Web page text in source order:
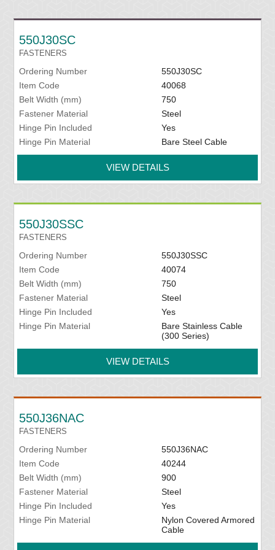
550J30SC
FASTENERS
Ordering Number
550J30SC
Item Code
40068
Belt Width (mm)
750
Fastener Material
Steel
Hinge Pin Included
Yes
Hinge Pin Material
Bare Steel Cable
VIEW DETAILS
550J30SSC
FASTENERS
Ordering Number
550J30SSC
Item Code
40074
Belt Width (mm)
750
Fastener Material
Steel
Hinge Pin Included
Yes
Hinge Pin Material
Bare Stainless Cable
(300 Series)
VIEW DETAILS
550J36NAC
FASTENERS
Ordering Number
550J36NAC
Item Code
40244
Belt Width (mm)
900
Fastener Material
Steel
Hinge Pin Included
Yes
Hinge Pin Material
Nylon Covered Armored
Cable